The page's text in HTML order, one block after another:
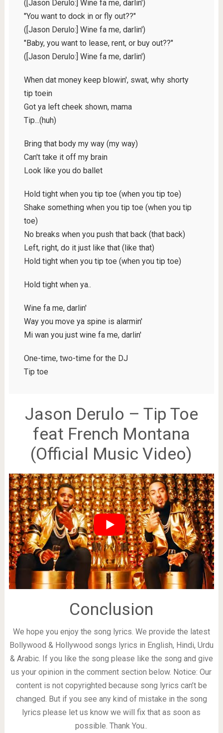
([Jason Derulo:] Wine fa me, darlin')
"You want to dock in or fly out??"
([Jason Derulo:] Wine fa me, darlin')
"Baby, you want to lease, rent, or buy out??"
([Jason Derulo:] Wine fa me, darlin')
When dat money keep blowin', swat, why shorty
tip toein
Got ya left cheek shown, mama
Tip...(huh)
Bring that body my way (my way)
Can't take it off my brain
Look like you do ballet
Hold tight when you tip toe (when you tip toe)
Shake something when you tip toe (when you tip
toe)
No breaks when you push that back (that back)
Left, right, do it just like that (like that)
Hold tight when you tip toe (when you tip toe)
Hold tight when ya..
Wine fa me, darlin'
Way you move ya spine is alarmin'
Mi wan you just wine fa me, darlin'
One-time, two-time for the DJ
Tip toe
Jason Derulo – Tip Toe
feat French Montana
(Official Music Video)
Conclusion
We hope you enjoy the song lyrics. We provide the latest
Bollywood & Hollywood songs lyrics in English, Hindi, Urdu
& Arabic. If you like the song please like the song and give
us your opinion in the comment section below. Notice: Our
content is not copyrighted because song lyrics can’t be
changed. But if you see any kind of mistake in the song
lyrics please let us know we will fix that as soon as
possible. Thank You..